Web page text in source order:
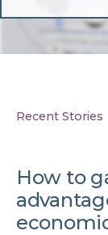
Recent Stories
How to